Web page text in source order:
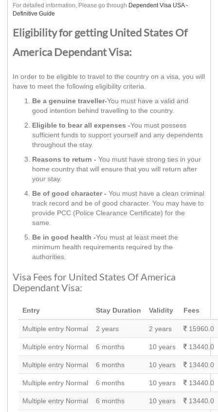
For detailed information, Please go through Dependent Visa USA -
Definitive Guide
Eligibility for getting United States Of
America Dependant Visa:
In order to be eligible to travel to the country on a visa, you will
have to meet the following eligibility criteria.
Be a genuine traveller-You must have a valid and
good intention behind travelling to the country.
Eligible to bear all expenses -You must possess
sufficient funds to support yourself and any dependents
throughout the stay.
Reasons to return - You must have strong ties in your
home country that will ensure that you will return after
your stay.
Be of good character - You must have a clean criminal
track record and be of good character. You may have to
provide PCC (Police Clearance Certificate) for the
same.
Be in good health -You must at least meet the
minimum health requirements required by the
authorities.
Visa Fees for United States Of America
Dependant Visa:
Entry Stay Duration Validity Fees
Multiple entry Normal 2 years 2 years 15960.0
Multiple entry Normal 6 months 10 years 13440.0
Multiple entry Normal 6 months 10 years 13440.0
Multiple entry Normal 6 months 10 years 13440.0
Multiple entry Normal 6 months 10 years 13440.0